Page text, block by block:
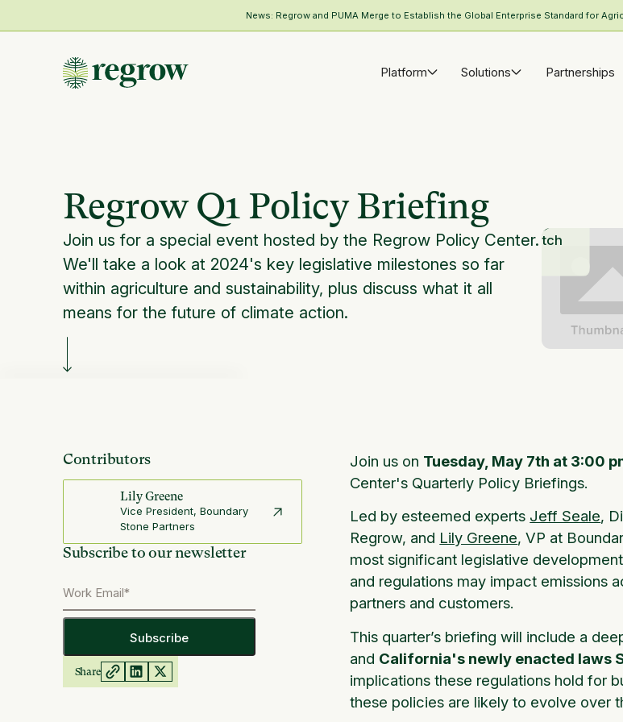
News: Regrow and PUMA Merge to Establish the Global Enterprise Standard for
Platform Solutions Partnerships
Regrow Q1 Policy Briefing
Join us for a special event hosted by the Regrow Policy Center.
We'll take a look at 2024's key legislative milestones so far
within agriculture and sustainability, plus discuss what it all
means for the future of climate action.
Watch
Contributors
Lily Greene
Vice President, Boundary
Stone Partners
Subscribe to our newsletter
Share
Join us on Tuesday, May 7th at 3:00
Center's Quarterly Policy Briefings.
Led by esteemed experts Jeff Seale,
Regrow, and Lily Greene, VP at
most significant legislative
and regulations may impact emissions
partners and customers.
This quarter’s briefing will include a
and California's newly enacted laws
implications these regulations hold for
these policies are likely to evolve over